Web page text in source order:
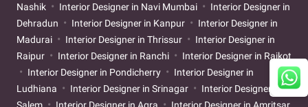
Nashik
Interior Designer in Navi Mumbai
Interior Designer in
Dehradun
Interior Designer in Kanpur
Interior Designer in
Madurai
Interior Designer in Thrissur
Interior Designer in
Raipur
Interior Designer in Ranchi
Interior Designer in Rajkot
Interior Designer in Pondicherry
Interior Designer in
Ludhiana
Interior Designer in Srinagar
Interior Designer in
Salem
Interior Designer in Agra
Interior Designer in Amritsar